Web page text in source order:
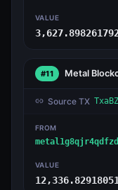
VALUE
#11 Metal
Source TX
FROM
VALUE
12,336.82918051